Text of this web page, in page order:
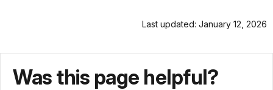
Last updated: January 12, 2026
Was this page helpful?